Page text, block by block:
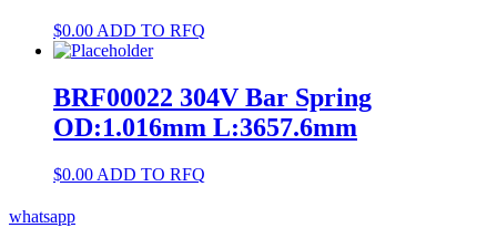
$0.00 ADD TO RFQ
BRF00022 304V Bar Spring
OD:1.016mm L:3657.6mm
$0.00 ADD TO RFQ
whatsapp